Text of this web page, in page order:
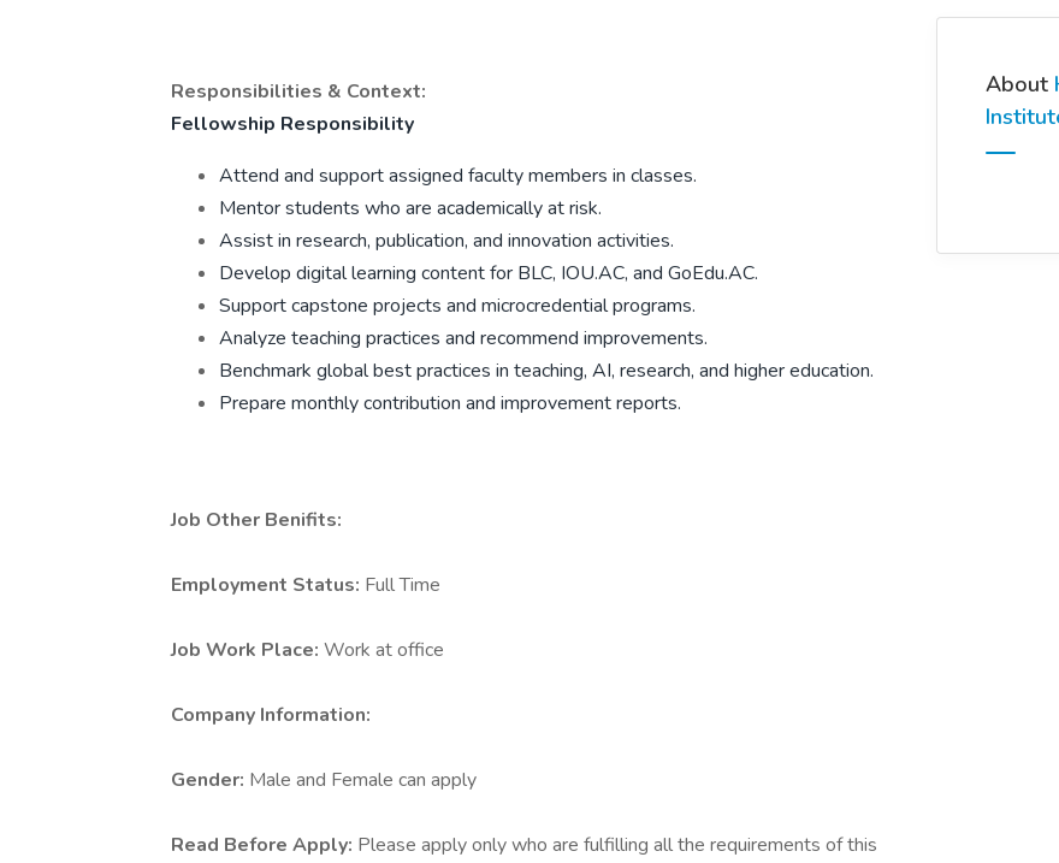
Responsibilities & Context:
Fellowship Responsibility
Attend and support assigned faculty members in classes.
Mentor students who are academically at risk.
Assist in research, publication, and innovation activities.
Develop digital learning content for BLC, IOU.AC, and GoEdu.AC.
Support capstone projects and microcredential programs.
Analyze teaching practices and recommend improvements.
Benchmark global best practices in teaching, AI, research, and higher education.
Prepare monthly contribution and improvement reports.
Job Other Benifits:
Employment Status: Full Time
Job Work Place: Work at office
Company Information:
Gender: Male and Female can apply
Read Before Apply: Please apply only who are fulfilling all the requirements of this
About